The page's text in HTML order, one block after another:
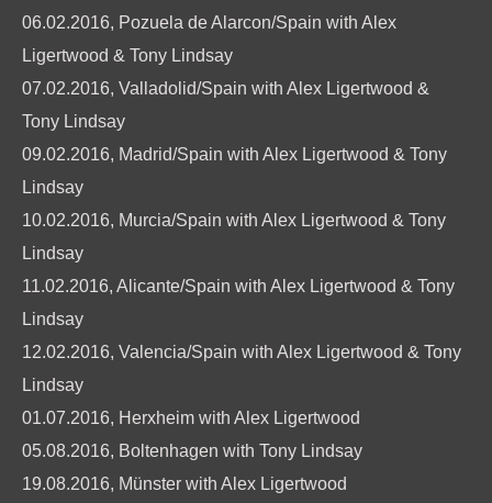
06.02.2016, Pozuela de Alarcon/Spain with Alex
Ligertwood & Tony Lindsay
07.02.2016, Valladolid/Spain with Alex Ligertwood &
Tony Lindsay
09.02.2016, Madrid/Spain with Alex Ligertwood & Tony
Lindsay
10.02.2016, Murcia/Spain with Alex Ligertwood & Tony
Lindsay
11.02.2016, Alicante/Spain with Alex Ligertwood & Tony
Lindsay
12.02.2016, Valencia/Spain with Alex Ligertwood & Tony
Lindsay
01.07.2016, Herxheim with Alex Ligertwood
05.08.2016, Boltenhagen with Tony Lindsay
19.08.2016, Münster with Alex Ligertwood